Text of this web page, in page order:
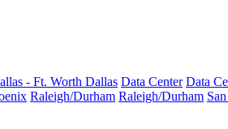
- Ft. Worth Dallas Data Center Data
Raleigh/Durham Raleigh/Durham